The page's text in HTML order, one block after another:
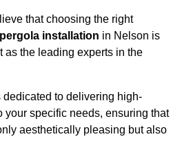
that choosing the right
installation in Nelson is
as the leading experts in the
to delivering high-
your specific needs, ensuring that
aesthetically pleasing but also